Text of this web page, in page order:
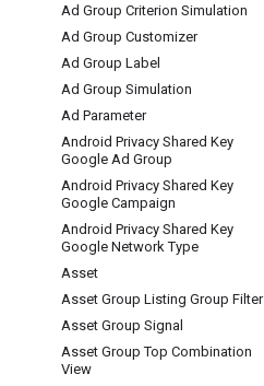
Ad Group Criterion Simulation
Ad Group Customizer
Ad Group Label
Ad Group Simulation
Ad Parameter
Android Privacy Shared Key
Google Ad Group
Android Privacy Shared Key
Google Campaign
Android Privacy Shared Key
Google Network Type
Asset
Asset Group Listing Group Filter
Asset Group Signal
Asset Group Top Combination
View